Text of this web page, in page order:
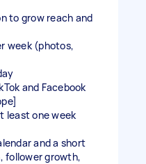
to grow reach and
week (photos,
and Facebook
least one week
and a short
follower growth,